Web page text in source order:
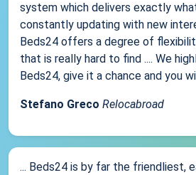
system which delivers exactly
constantly updating with new
Beds24 offers a degree of
that is really hard to find .... We
Beds24, give it a chance and you
Stefano Greco Relocabroad
... Beds24 is by far the friendliest,